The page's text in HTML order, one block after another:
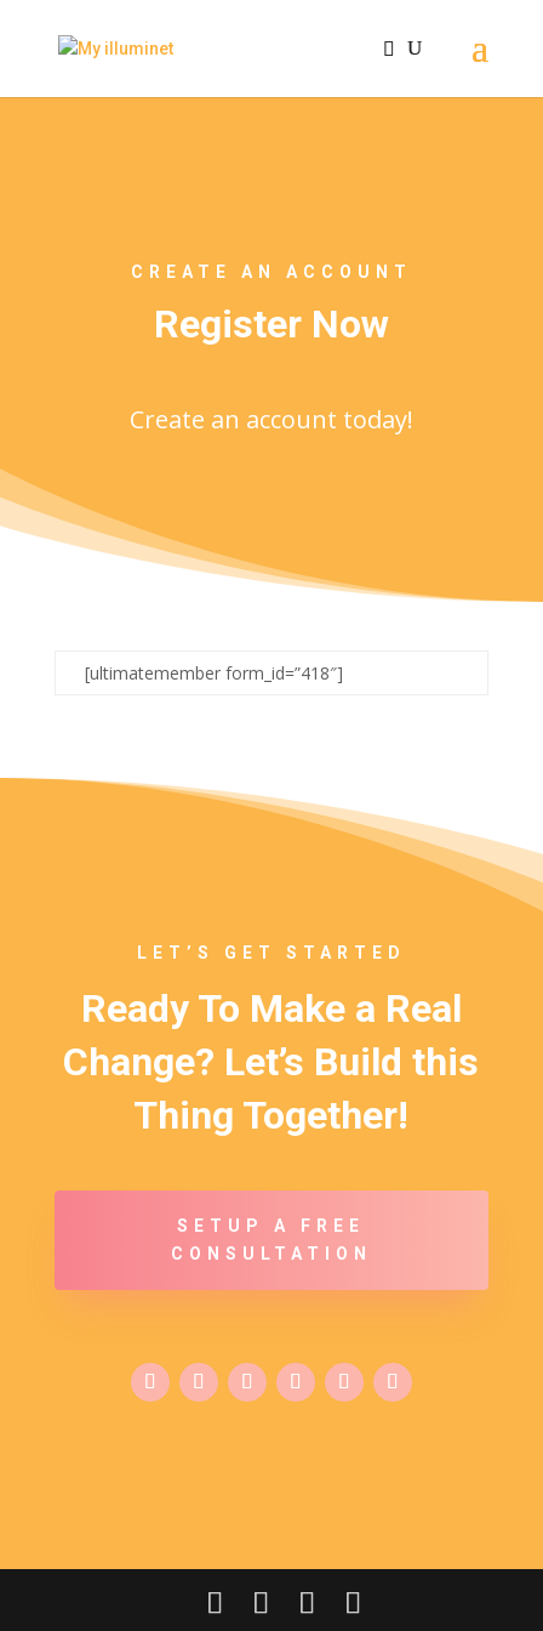
CREATE AN ACCOUNT
Register Now
Create an account today!
[ultimatemember form_id=”418″]
LET’S GET STARTED
Ready To Make a Real
Change? Let’s Build this
Thing Together!
SETUP A FREE
CONSULTATION